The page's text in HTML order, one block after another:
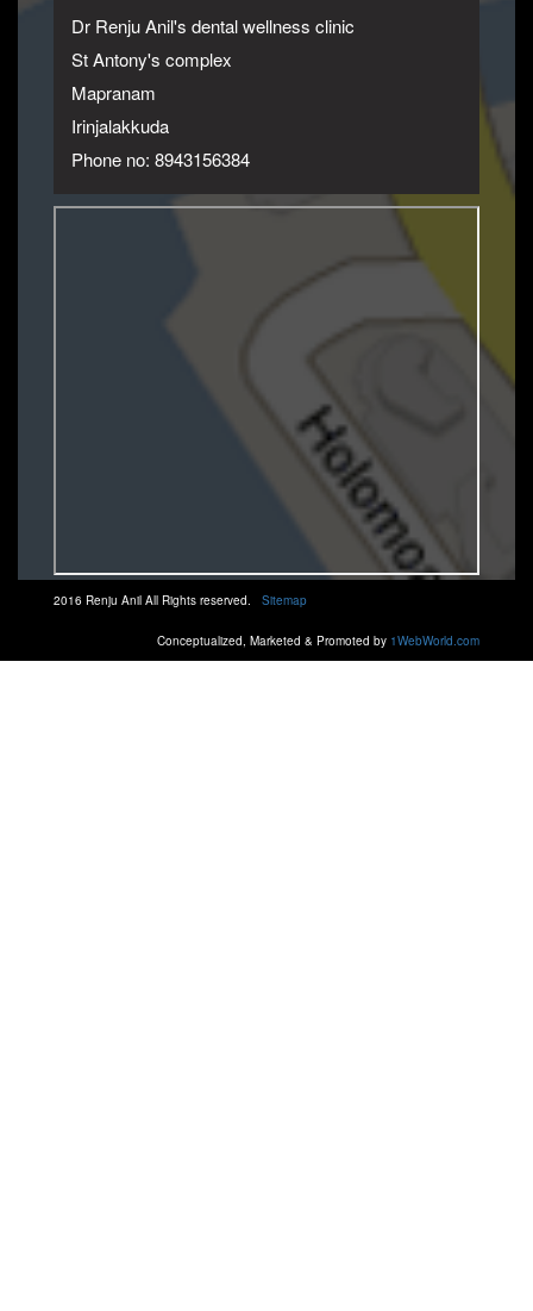
Dr Renju Anil's dental wellness clinic
St Antony's complex
Mapranam
Irinjalakkuda
Phone no: 8943156384
2016 Renju Anil All Rights reserved. Sitemap
Conceptualized, Marketed & Promoted by 1WebWorld.com